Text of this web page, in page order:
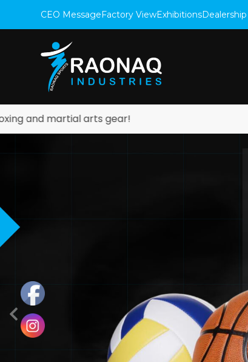
CEO MessageFactory ViewExhibitions
arts gear! Explore